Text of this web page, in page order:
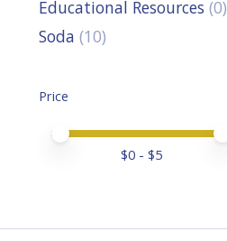
Educational Resources (0)
Soda (10)
Price
Price minimum value
Price maximum value
$0 - $5